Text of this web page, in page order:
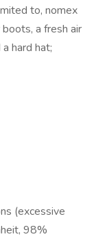
to, nomex
a fresh air
hard hat;
(excessive
98%